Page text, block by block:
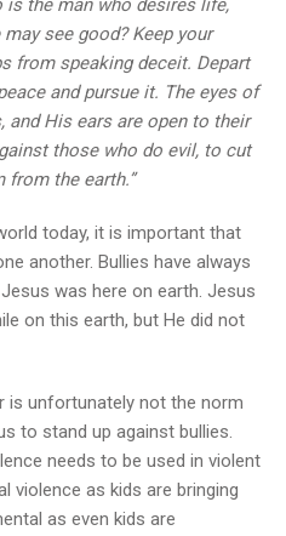
is the man who desires life,
see good? Keep your
from speaking deceit. Depart
and pursue it. The eyes of
and His ears are open to their
those who do evil, to cut
from the earth.”
today, it is important that
another. Bullies have always
was here on earth. Jesus
on this earth, but He did not
is unfortunately not the norm
to stand up against bullies.
needs to be used in violent
violence as kids are bringing
as even kids are